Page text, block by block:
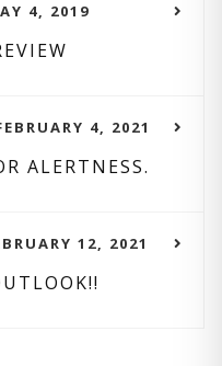
4, 2019
4, 2021
ALERTNESS.
12, 2021